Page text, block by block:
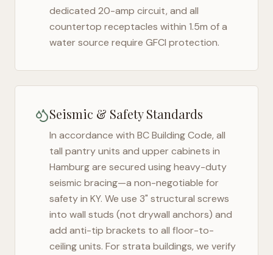
dedicated 20-amp circuit, and all
countertop receptacles within 1.5m of a
water source require GFCI protection.
Seismic & Safety Standards
In accordance with BC Building Code, all
tall pantry units and upper cabinets in
Hamburgare secured using heavy-duty
seismic bracing—a non-negotiable for
safety in KY. We use 3" structural screws
into wall studs (not drywall anchors) and
add anti-tip brackets to all floor-to-
ceiling units. For strata buildings, we verify